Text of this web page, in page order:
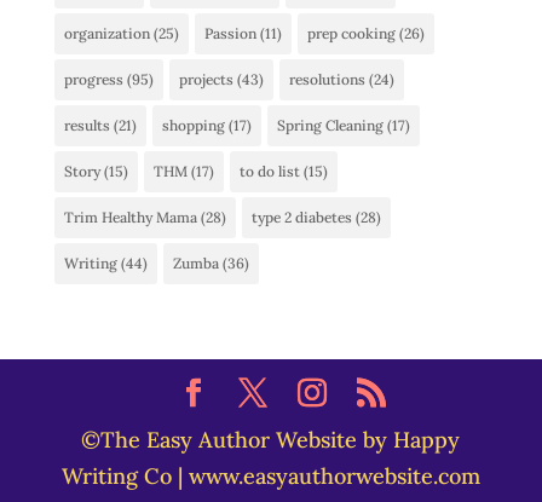
organization(25) Passion(11) prep cooking(26)
progress (95) projects (43) resolutions (24)
results (21) shopping(17) Spring Cleaning(17)
Story(15) THM(17) to do list (15)
Trim Healthy Mama(28) type 2 diabetes (28)
Writing(44) Zumba(36)
©The Easy Author Website by Happy
Writing Co | www.easyauthorwebsite.com